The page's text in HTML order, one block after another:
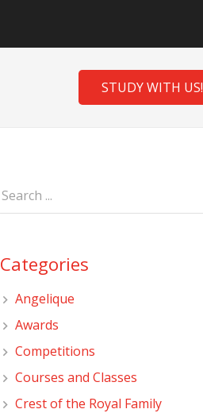
STUDY WITH US!
Categories
Angelique
Awards
Competitions
Courses and Classes
Crest of the Royal Family